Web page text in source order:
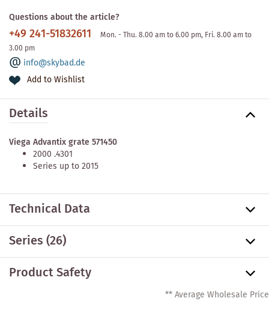
Questions about the article?
+49 241-51832611
Mon. - Thu. 8.00 am to 6.00 pm, Fri. 8.00 am to
3.00 pm
info@skybad.de
Add to Wishlist
Details
Viega Advantix grate 571450
2000 .4301
Series up to 2015
Technical Data
Series(26)
Product Safety
** Average Wholesale Price